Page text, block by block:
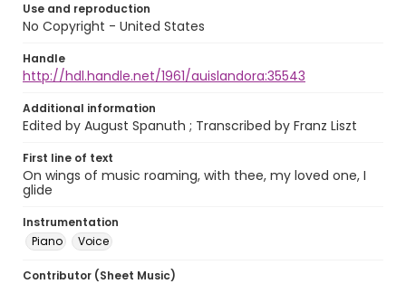
Use and reproduction
No Copyright - United States
Handle
http://hdl.handle.net/1961/auislandora:35543
Additional information
Edited by August Spanuth ; Transcribed by Franz Liszt
First line of text
On wings of music roaming, with thee, my loved one, I
glide
Instrumentation
Piano
Voice
Contributor (Sheet Music)